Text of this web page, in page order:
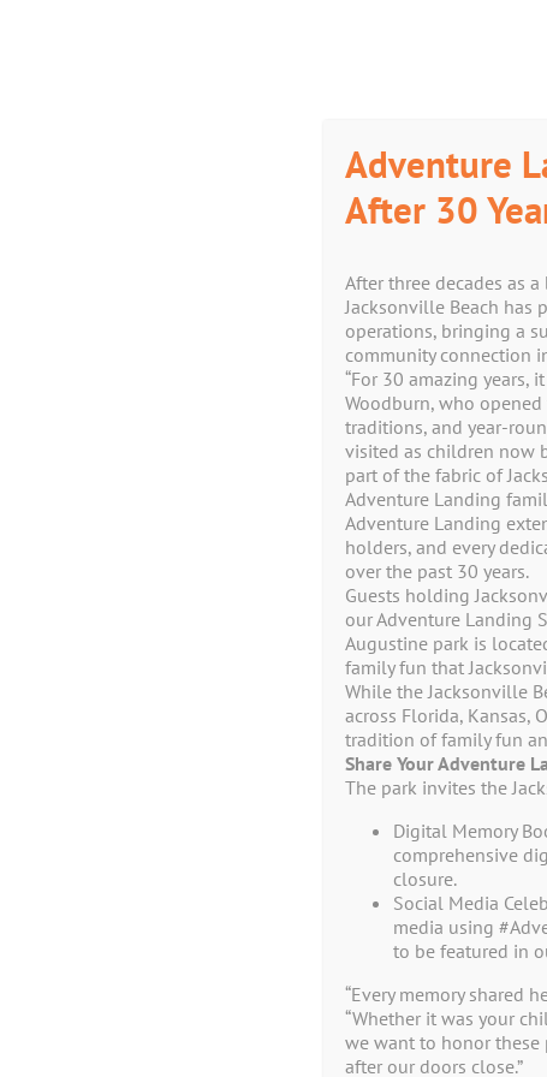
No products were found matching
1944 Beach
Jacksonville Beach,
(904) 246-
Adventure
After 30
After three decades as
Jacksonville Beach has
operations, bringing a
community connection
“For 30 amazing years,
Woodburn, who
traditions, and year-
visited as children now
part of the fabric of
Adventure Landing
Adventure Landing
holders, and every
over the past 30 years.
Guests holding
our Adventure Landing
Augustine park is
family fun that
While the Jacksonville
across Florida, Kansas,
tradition of family fun
Share Your Adventure
The park invites the
Digital Memory
comprehensive
closure.
Social Media
media using
to be featured in
“Every memory shared
“Whether it was your
we want to honor these
after our doors close.”